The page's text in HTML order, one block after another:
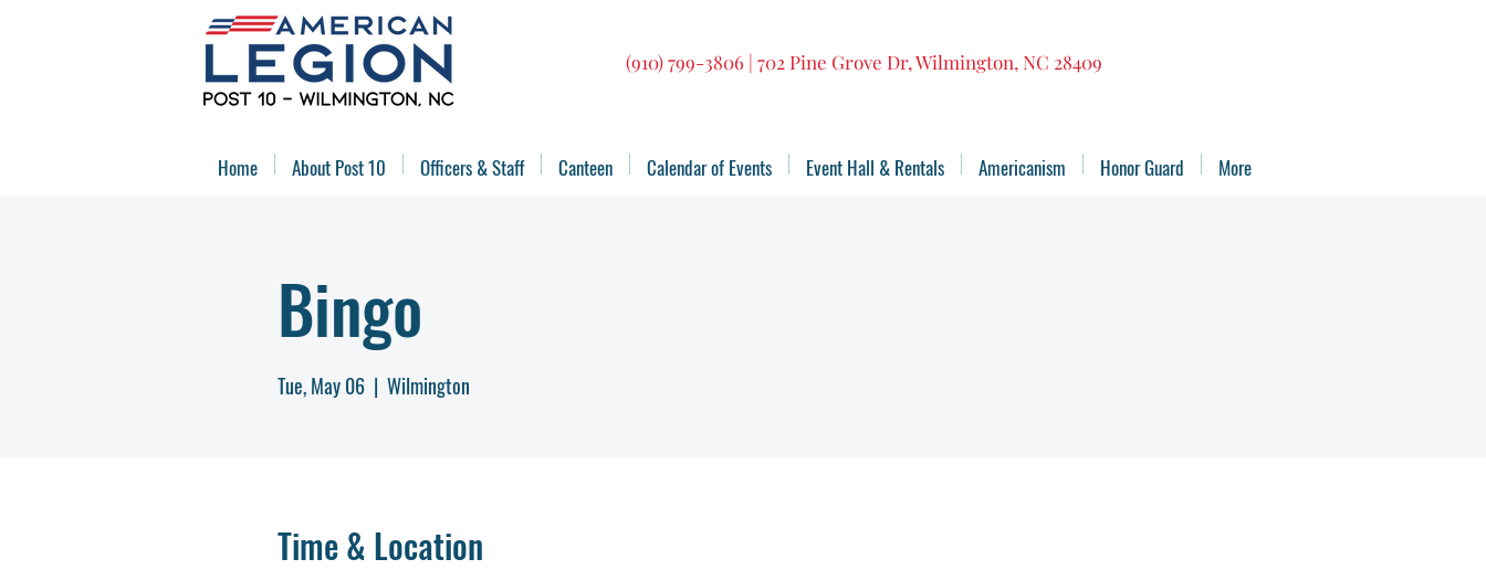
(910) 799-3806 | 702 Pine Grove Dr, Wilmington, NC 28409
Home About Post 10 Officers & Staff Canteen Calendar of Events Event Hall & Rentals Americanism Honor Guard More
Bingo
Tue, May 06
  |
Wilmington
Time & Location